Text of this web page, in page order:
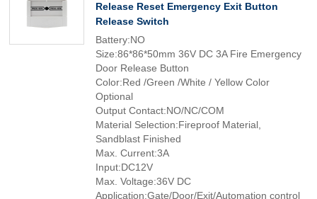
Release Reset Emergency Exit Button
Release Switch
Battery:NO
Size:86*86*50mm 36V DC 3A Fire Emergency
Door Release Button
Color:Red /Green /White / Yellow Color
Optional
Output Contact:NO/NC/COM
Material Selection:Fireproof Material,
Sandblast Finished
Max. Current:3A
Input:DC12V
Max. Voltage:36V DC
Application:Gate/Door/Exit/Automation control